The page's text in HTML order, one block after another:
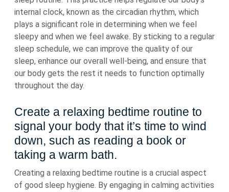
internal clock, known as the circadian rhythm, which
plays a significant role in determining when we feel
sleepy and when we feel awake. By sticking to a regular
sleep schedule, we can improve the quality of our
sleep, enhance our overall well-being, and ensure that
our body gets the rest it needs to function optimally
throughout the day.
Create a relaxing bedtime routine to
signal your body that it’s time to wind
down, such as reading a book or
taking a warm bath.
Creating a relaxing bedtime routine is a crucial aspect
of good sleep hygiene. By engaging in calming activities